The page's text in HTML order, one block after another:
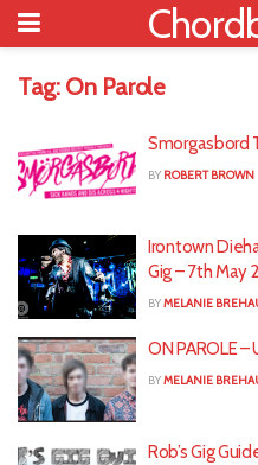
Tag: On Parole
Smorgasbord
BY ROBERT BROWN
Irontown
Gig – 7th May
BYMELANIE
ON PAROLE –
BYMELANIE
Rob’s Gig